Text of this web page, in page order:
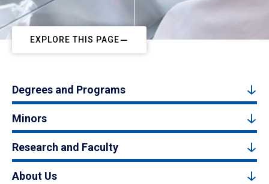
EXPLORE THIS PAGE
Degrees and Programs
Minors
Research and Faculty
About Us